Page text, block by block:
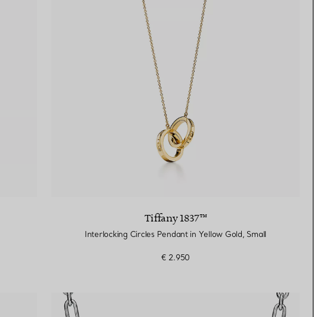
Tiffany 1837™
Interlocking Circles Pendant in Yellow Gold, Small
€ 2.950